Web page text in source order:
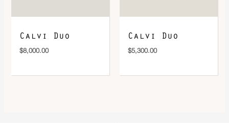
Calvi Duo
$8,000.00
Calvi Duo
$5,300.00